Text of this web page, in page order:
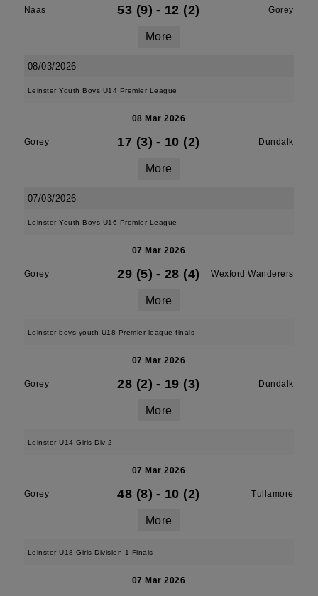
Naas 53 (9) - 12 (2) Gorey
More
08/03/2026
Leinster Youth Boys U14 Premier League
08 Mar 2026
Gorey 17 (3) - 10 (2) Dundalk
More
07/03/2026
Leinster Youth Boys U16 Premier League
07 Mar 2026
Gorey 29 (5) - 28 (4) Wexford Wanderers
More
Leinster boys youth U18 Premier league finals
07 Mar 2026
Gorey 28 (2) - 19 (3) Dundalk
More
Leinster U14 Girls Div 2
07 Mar 2026
Gorey 48 (8) - 10 (2) Tullamore
More
Leinster U18 Girls Division 1 Finals
07 Mar 2026